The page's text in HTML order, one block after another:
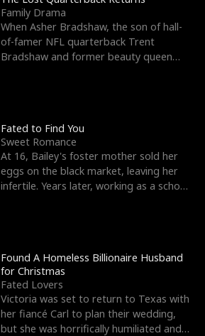
Family Drama
When Asher Bradshaw, the son of hall-
of-famer NFL quarterback Trent
Bradshaw and former beauty queen
Fated to Find You
Sweet Romance
At 16, Bailey's foster mother sold her
eggs on the black market, leaving her
infertile. Years later, working as a school
Found A Homeless Billionaire Husband
for Christmas
Fated Lovers
Victoria was set to return to Texas with
her fiancé Carl to plan their wedding,
but she was horrifically humiliated and